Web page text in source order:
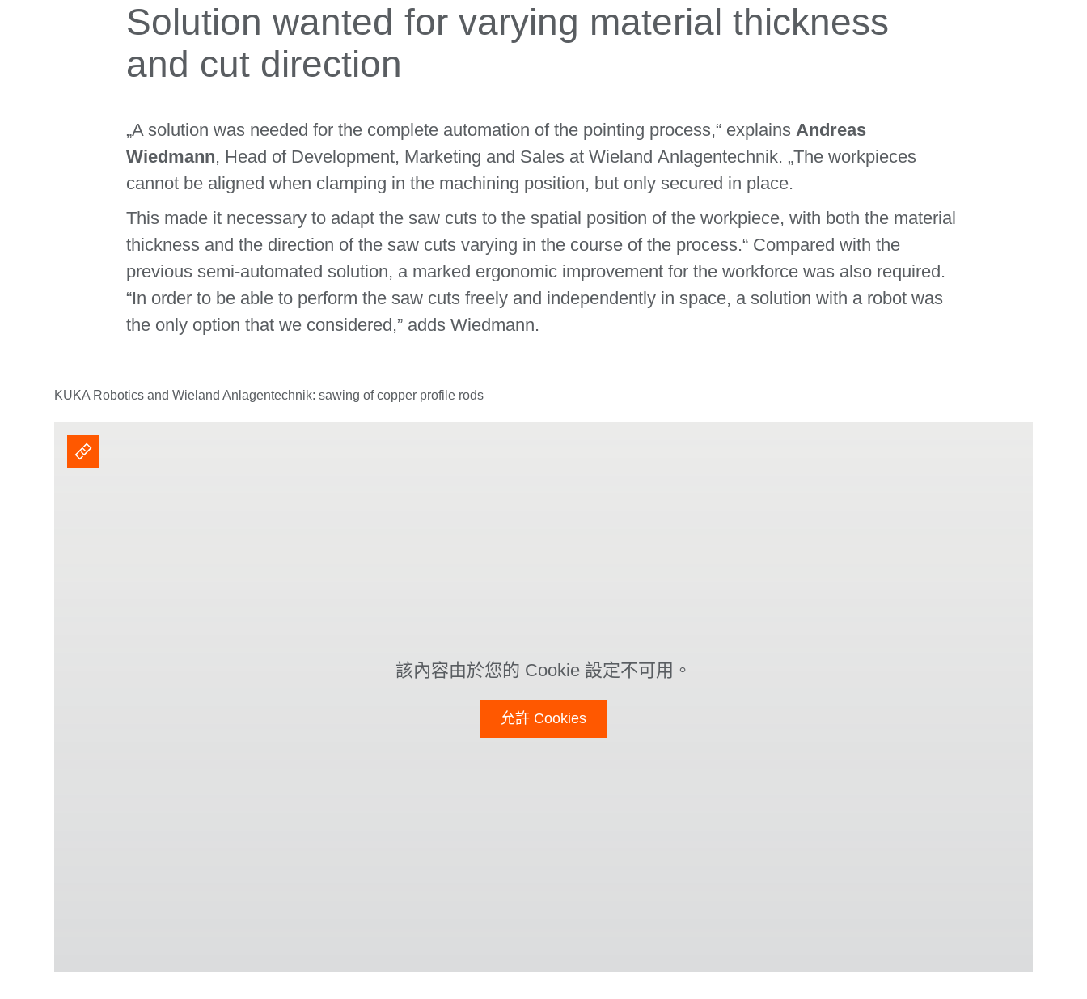
Solution wanted for varying material thickness
and cut direction
„A solution was needed for the complete automation of the pointing process,“ explains Andreas
Wiedmann, Head of Development, Marketing and Sales at Wieland Anlagentechnik. „The workpieces
cannot be aligned when clamping in the machining position, but only secured in place.
This made it necessary to adapt the saw cuts to the spatial position of the workpiece, with both the material
thickness and the direction of the saw cuts varying in the course of the process.“ Compared with the
previous semi-automated solution, a marked ergonomic improvement for the workforce was also required.
“In order to be able to perform the saw cuts freely and independently in space, a solution with a robot was
the only option that we considered,” adds Wiedmann.
KUKA Robotics and Wieland Anlagentechnik: sawing of copper profile rods
該內容由於您的 Cookie 設定不可用。
允許 Cookies